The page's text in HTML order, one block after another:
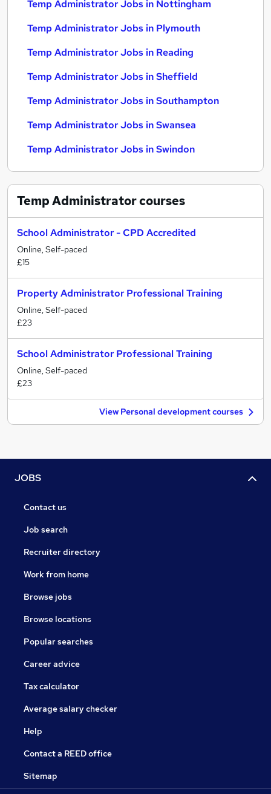
Temp Administrator Jobs in Nottingham
Temp Administrator Jobs in Plymouth
Temp Administrator Jobs in Reading
Temp Administrator Jobs in Sheffield
Temp Administrator Jobs in Southampton
Temp Administrator Jobs in Swansea
Temp Administrator Jobs in Swindon
Temp Administratorcourses
School Administrator - CPD Accredited
Online, Self-paced
£15
Property Administrator Professional Training
Online, Self-paced
£23
School Administrator Professional Training
Online, Self-paced
£23
View Personal development courses
JOBS
Contact us
Job search
Recruiter directory
Work from home
Browse jobs
Browse locations
Popular searches
Career advice
Tax calculator
Average salary checker
Help
Contact a REED office
Sitemap